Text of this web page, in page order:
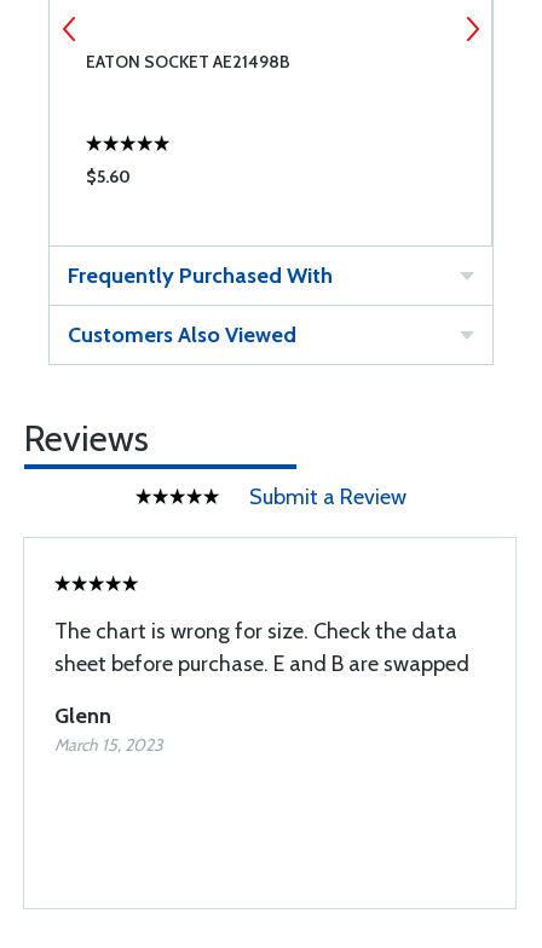
EATON SOCKET AE21498B
$5.60
Frequently Purchased With
Customers Also Viewed
Reviews
Submit a Review
The chart is wrong for size. Check the data
sheet before purchase. E and B are swapped
Glenn
March 15, 2023